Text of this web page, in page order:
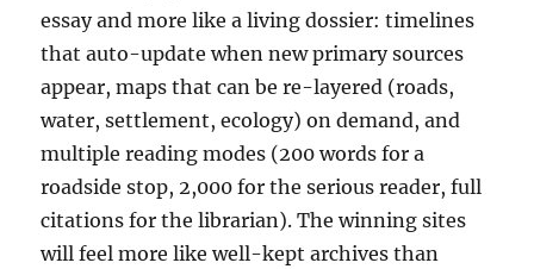
essay and more like a living dossier: timelines
that auto-update when new primary sources
appear, maps that can be re-layered (roads,
water, settlement, ecology) on demand, and
multiple reading modes (200 words for a
roadside stop, 2,000 for the serious reader, full
citations for the librarian). The winning sites
will feel more like well-kept archives than